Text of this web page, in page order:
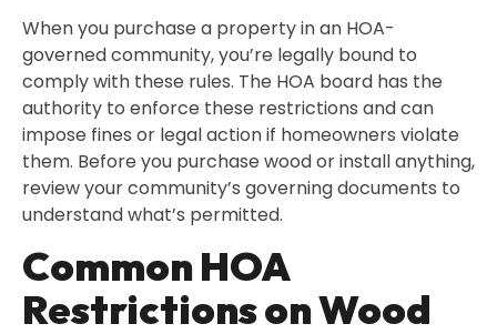
When you purchase a property in an HOA-
governed community, you’re legally bound to
comply with these rules. The HOA board has the
authority to enforce these restrictions and can
impose fines or legal action if homeowners violate
them. Before you purchase wood or install anything,
review your community’s governing documents to
understand what’s permitted.
Common HOA
Restrictions on Wood